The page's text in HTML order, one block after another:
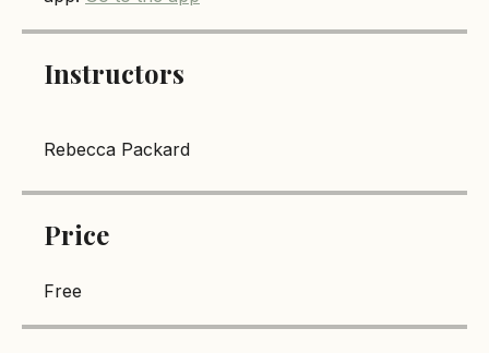
You can also join this program via the mobile
app. Go to the app
Rebecca Packard
Price
Free